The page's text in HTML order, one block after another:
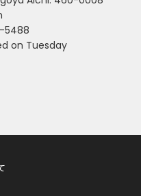
5488
on Tuesday